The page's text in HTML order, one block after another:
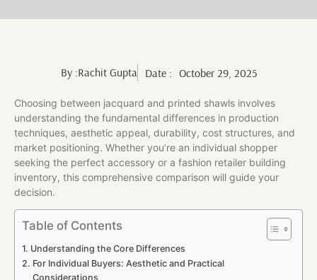
By :Rachit Gupta Date : October 29, 2025
Choosing between jacquard and printed shawls involves
understanding the fundamental differences in production
techniques, aesthetic appeal, durability, cost structures, and
market positioning. Whether you’re an individual shopper
seeking the perfect accessory or a fashion retailer building
inventory, this comprehensive comparison will guide your
decision.
Table of Contents
Understanding the Core Differences
For Individual Buyers: Aesthetic and Practical
Considerations